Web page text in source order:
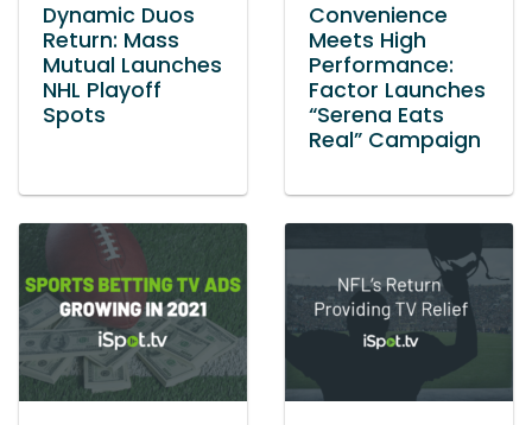
Dynamic Duos
Return: Mass
Mutual Launches
NHL Playoff
Spots
Convenience
Meets High
Performance:
Factor Launches
“Serena Eats
Real” Campaign